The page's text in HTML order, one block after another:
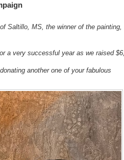
Saltillo, MS, the winner of the painting,
a very successful year as we raised
another one of your fabulous